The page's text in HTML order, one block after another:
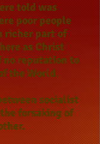
told was
poor people
richer part of
as Christ
no reputation to
the World.
socialist
forsaking of